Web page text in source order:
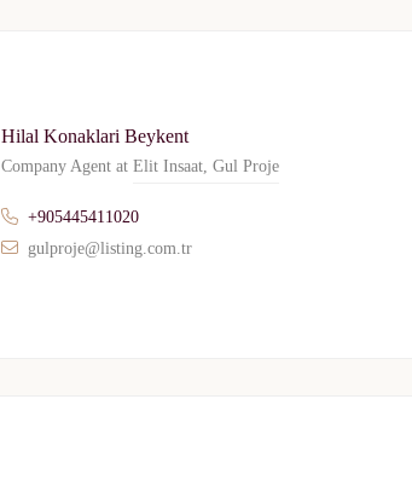
Hilal Konaklari Beykent
Company Agent at Elit Insaat, Gul Proje
+905445411020
gulproje@listing.com.tr